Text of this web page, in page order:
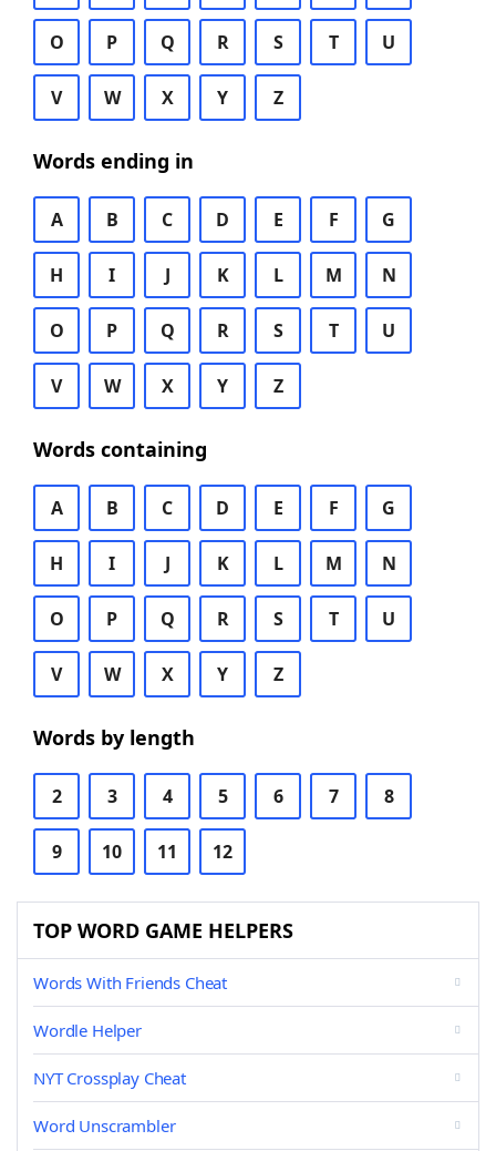
O P Q R S T U
V W X Y Z
Words ending in
A B C D E F G
H I J K L M N
O P Q R S T U
V W X Y Z
Words containing
A B C D E F G
H I J K L M N
O P Q R S T U
V W X Y Z
Words by length
2 3 4 5 6 7 8
9 10 11 12
TOP WORD GAME HELPERS
Words With Friends Cheat
Wordle Helper
NYT Crossplay Cheat
Word Unscrambler